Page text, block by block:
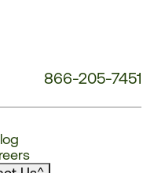
866-205-7451